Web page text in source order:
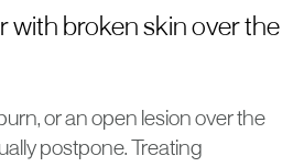
with broken skin over the
or an open lesion over the
postpone. Treating